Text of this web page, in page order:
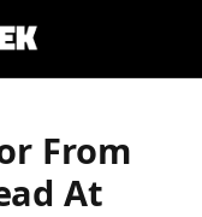
From
At